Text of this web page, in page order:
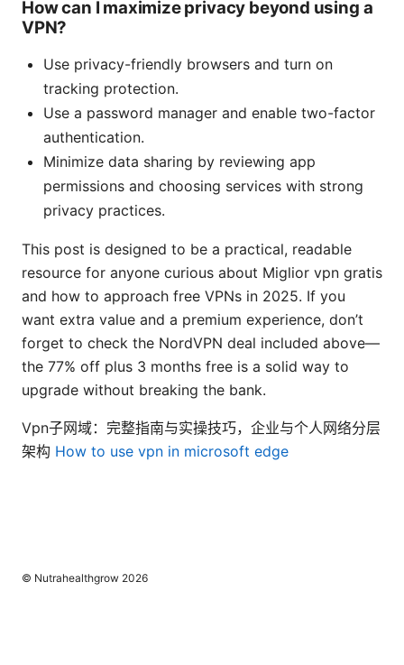
How can I maximize privacy beyond using a
VPN?
Use privacy-friendly browsers and turn on
tracking protection.
Use a password manager and enable two-factor
authentication.
Minimize data sharing by reviewing app
permissions and choosing services with strong
privacy practices.
This post is designed to be a practical, readable
resource for anyone curious about Miglior vpn gratis
and how to approach free VPNs in 2025. If you
want extra value and a premium experience, don’t
forget to check the NordVPN deal included above—
the 77% off plus 3 months free is a solid way to
upgrade without breaking the bank.
Vpn子网域：完整指南与实操技巧，企业与个人网络分层
架构 How to use vpn in microsoft edge
© Nutrahealthgrow 2026